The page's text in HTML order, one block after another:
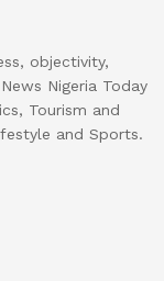
objectivity,
Nigeria Today
Tourism and
and Sports.